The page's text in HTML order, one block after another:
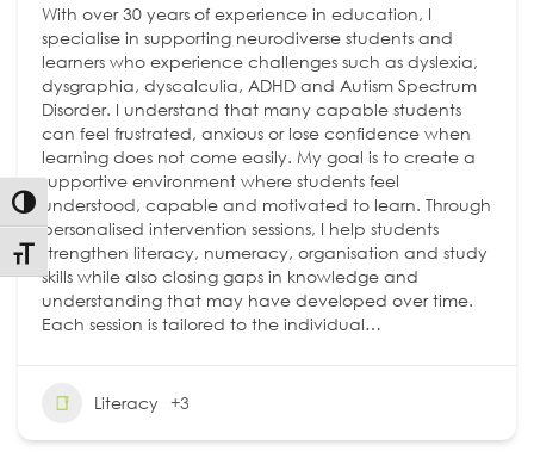
Toggle High Contrast
Toggle Font size
With over 30 years of experience in education, I
specialise in supporting neurodiverse students and
learners who experience challenges such as dyslexia,
dysgraphia, dyscalculia, ADHD and Autism Spectrum
Disorder. I understand that many capable students
can feel frustrated, anxious or lose confidence when
learning does not come easily. My goal is to create a
supportive environment where students feel
understood, capable and motivated to learn. Through
personalised intervention sessions, I help students
strengthen literacy, numeracy, organisation and study
skills while also closing gaps in knowledge and
understanding that may have developed over time.
Each session is tailored to the individual…
Literacy +3